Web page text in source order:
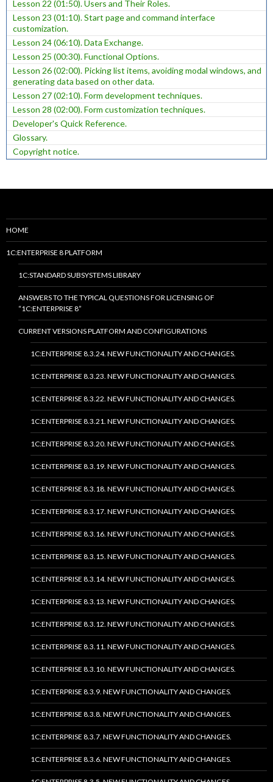
Lesson 22 (01:50). Users and Their Roles.
Lesson 23 (01:10). Start page and command interface
customization.
Lesson 24 (06:10). Data Exchange.
Lesson 25 (00:30). Functional Options.
Lesson 26 (02:00). Picking list items, avoiding modal windows, and
generating data based on other data.
Lesson 27 (02:10). Form development techniques.
Lesson 28 (02:00). Form customization techniques.
Developer's Quick Reference.
Glossary.
Copyright notice.
HOME
1C:ENTERPRISE 8 PLATFORM
1C:STANDARD SUBSYSTEMS LIBRARY
ANSWERS TO THE TYPICAL QUESTIONS FOR LICENSING OF
“1C:ENTERPRISE 8”
CURRENT VERSIONS PLATFORM AND CONFIGURATIONS
1C:ENTERPRISE 8.3.24. NEW FUNCTIONALITY AND CHANGES.
1C:ENTERPRISE 8.3.23. NEW FUNCTIONALITY AND CHANGES.
1C:ENTERPRISE 8.3.22. NEW FUNCTIONALITY AND CHANGES.
1C:ENTERPRISE 8.3.21. NEW FUNCTIONALITY AND CHANGES.
1C:ENTERPRISE 8.3.20. NEW FUNCTIONALITY AND CHANGES.
1C:ENTERPRISE 8.3.19. NEW FUNCTIONALITY AND CHANGES.
1C:ENTERPRISE 8.3.18. NEW FUNCTIONALITY AND CHANGES.
1C:ENTERPRISE 8.3.17. NEW FUNCTIONALITY AND CHANGES.
1C:ENTERPRISE 8.3.16. NEW FUNCTIONALITY AND CHANGES.
1C:ENTERPRISE 8.3.15. NEW FUNCTIONALITY AND CHANGES.
1C:ENTERPRISE 8.3.14. NEW FUNCTIONALITY AND CHANGES.
1C:ENTERPRISE 8.3.13. NEW FUNCTIONALITY AND CHANGES.
1C:ENTERPRISE 8.3.12. NEW FUNCTIONALITY AND CHANGES.
1C:ENTERPRISE 8.3.11. NEW FUNCTIONALITY AND CHANGES.
1C:ENTERPRISE 8.3.10. NEW FUNCTIONALITY AND CHANGES.
1C:ENTERPRISE 8.3.9. NEW FUNCTIONALITY AND CHANGES.
1C:ENTERPRISE 8.3.8. NEW FUNCTIONALITY AND CHANGES.
1C:ENTERPRISE 8.3.7. NEW FUNCTIONALITY AND CHANGES.
1C:ENTERPRISE 8.3.6. NEW FUNCTIONALITY AND CHANGES.